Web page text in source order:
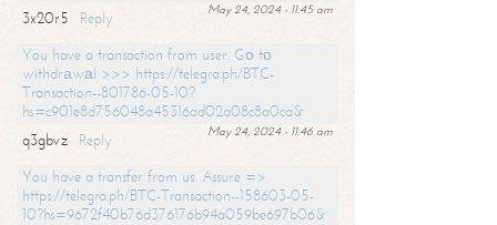
May 24, 2024 - 11:45 am
3x20r5
Reply
You have a transaction from user. Gо tо
withdrаwаl >>> https://telegra.ph/BTC-
Transaction--801786-05-10?
hs=c901e8d756048a45316ad02a08c8a0ca&
May 24, 2024 - 11:46 am
q3gbvz
Reply
You have a transfer from us. Assure =>
https://telegra.ph/BTC-Transaction--158603-05-
10?hs=9672f40b76d376176b94a059be697b06&